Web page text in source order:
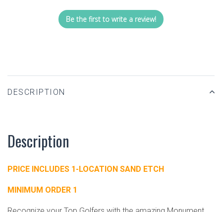
Be the first to write a review!
DESCRIPTION
Description
PRICE INCLUDES 1-LOCATION SAND ETCH
MINIMUM ORDER 1